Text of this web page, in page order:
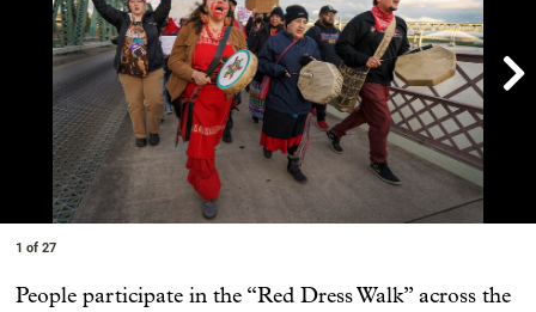

1 of 27
People participate in the “Red Dress Walk” across the